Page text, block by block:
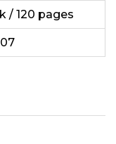
/ 120 pages